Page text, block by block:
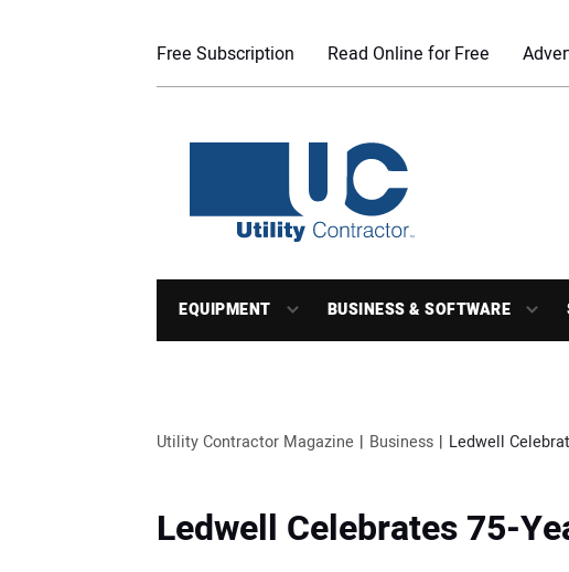
Free Subscription Read Online for Free
EQUIPMENT BUSINESS & SOFTWARE
Utility Contractor Magazine Business Ledwell
Ledwell Celebrates 75-